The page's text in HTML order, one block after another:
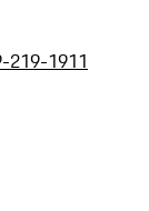
219-1911